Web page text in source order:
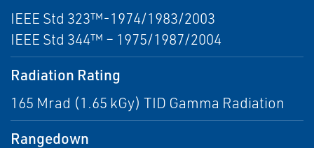
IEEE Std 323™-1974/1983/2003
IEEE Std 344™ – 1975/1987/2004
Radiation Rating
165 Mrad (1.65 kGy) TID Gamma Radiation
Rangedown